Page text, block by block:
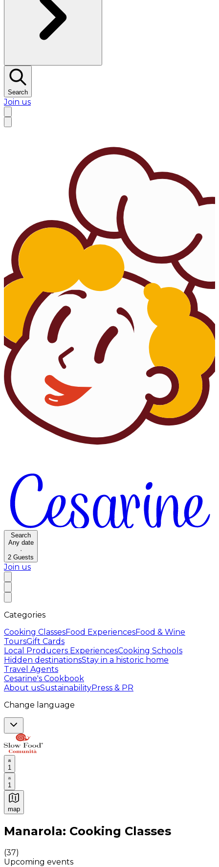
Search
Join us
Search
Any date
·
2 Guests
Join us
Categories
Cooking ClassesFood ExperiencesFood & Wine
ToursGift Cards
Local Producers ExperiencesCooking Schools
Hidden destinationsStay in a historic home
Travel Agents
Cesarine's Cookbook
About usSustainabilityPress & PR
Change language
1
1
map
Authentic Italian Cooking Classes, Food experiences
Manarola: Cooking Classes
(37)
Upcoming events